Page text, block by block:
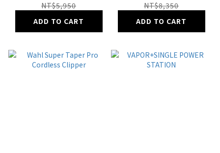
NT$5,950
ADD TO CART
NT$8,350
ADD TO CART